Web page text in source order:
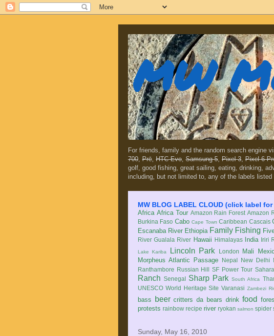
MW
For friends, family and the random search engine
700, Prē, HTC Evo, Samsung 5, Pixel 3, Pixel 6
golf, good fishing, great sailing, eating, drinking,
including, but not limited to, any of the labels listed
MW BLOG LABEL CLOUD (click label
Africa Africa Tour Amazon Rain Forest Amazon
Burkina Faso Cabo Cape Town Caribbean Cascais
Escanaba River Ethiopia Family Fishing
River Gualala River Hawaii Himalayas India Iriri
Lake Kariba Lincoln Park London Mali
Morpheus Atlantic Passage Nepal New Delhi
Ranthambore Russian Hill SF Power Tour
Ranch Senegal Sharp Park South Africa
UNESCO World Heritage Site Varanasi Zambezi
bass
beer critters da bears drink food
protests rainbow recipe river ryokan salmon spider
Sunday, May 16, 2010